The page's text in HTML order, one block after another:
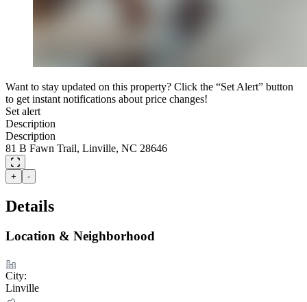
Want to stay updated on this property? Click the “Set Alert” button
to get instant notifications about price changes!
Set alert
Description
Description
81 B Fawn Trail, Linville, NC 28646
+ -
Details
Location & Neighborhood
City:
Linville